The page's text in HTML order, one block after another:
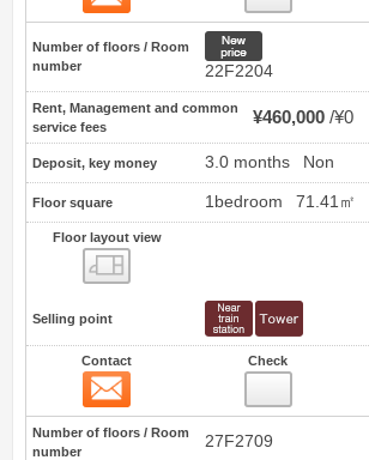
Number of floors / Room
number
22F2204
Rent, Management and common
service fees
¥460,000 ¥0
Deposit, key money 3.0 months Non
Floor square 1bedroom 71.41㎡
Floor layout view
Selling point
Contact Check
Number of floors / Room
number
27F2709